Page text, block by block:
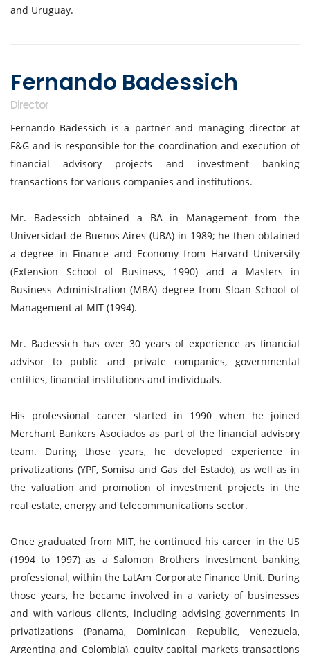
and Uruguay.
Fernando Badessich
Director
Fernando Badessich is a partner and managing director at
F&G and is responsible for the coordination and execution of
financial advisory projects and investment banking
transactions for various companies and institutions.
Mr. Badessich obtained a BA in Management from the
Universidad de Buenos Aires (UBA) in 1989; he then obtained
a degree in Finance and Economy from Harvard University
(Extension School of Business, 1990) and a Masters in
Business Administration (MBA) degree from Sloan School of
Management at MIT (1994).
Mr. Badessich has over 30 years of experience as financial
advisor to public and private companies, governmental
entities, financial institutions and individuals.
His professional career started in 1990 when he joined
Merchant Bankers Asociados as part of the financial advisory
team. During those years, he developed experience in
privatizations (YPF, Somisa and Gas del Estado), as well as in
the valuation and promotion of investment projects in the
real estate, energy and telecommunications sector.
Once graduated from MIT, he continued his career in the US
(1994 to 1997) as a Salomon Brothers investment banking
professional, within the LatAm Corporate Finance Unit. During
those years, he became involved in a variety of businesses
and with various clients, including advising governments in
privatizations (Panama, Dominican Republic, Venezuela,
Argentina and Colombia), equity capital markets transactions